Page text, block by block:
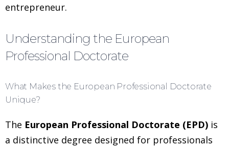
entrepreneur.
Understanding the European
Professional Doctorate
What Makes the European Professional Doctorate
Unique?
The European Professional Doctorate (EPD) is
a distinctive degree designed for professionals